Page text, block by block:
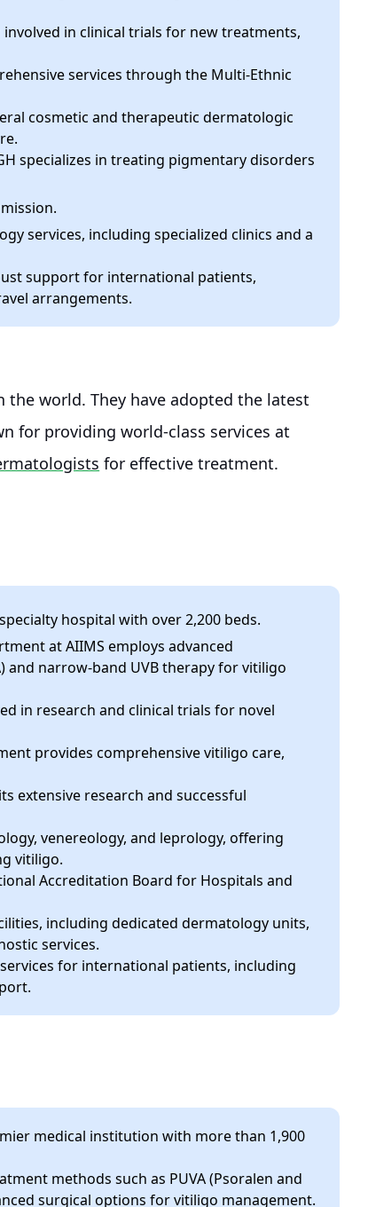
involved in clinical trials for new treatments,
services through the Multi-Ethnic
cosmetic and therapeutic dermatologic
specializes in treating pigmentary disorders
services, including specialized clinics and a
support for international patients,
arrangements.
world. They have adopted the latest
for providing world-class services at
for effective treatment.
hospital with over 2,200 beds.
at AIIMS employs advanced
and narrow-band UVB therapy for vitiligo
in research and clinical trials for novel
provides comprehensive vitiligo care,
extensive research and successful
venereology, and leprology, offering
vitiligo.
Accreditation Board for Hospitals and
including dedicated dermatology units,
services.
for international patients, including
medical institution with more than 1,900
methods such as PUVA (Psoralen and
surgical options for vitiligo management.